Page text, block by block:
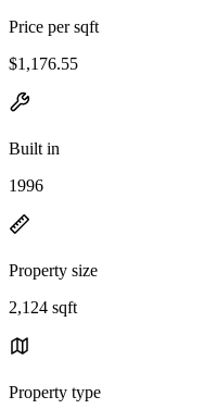
Price per sqft
$1,176.55
Built in
1996
Property size
2,124 sqft
Property type